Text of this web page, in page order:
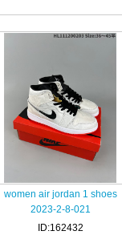
women air jordan 1 shoes
2023-2-8-021
ID:162432